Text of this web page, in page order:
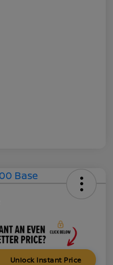
Unlock Instant Price